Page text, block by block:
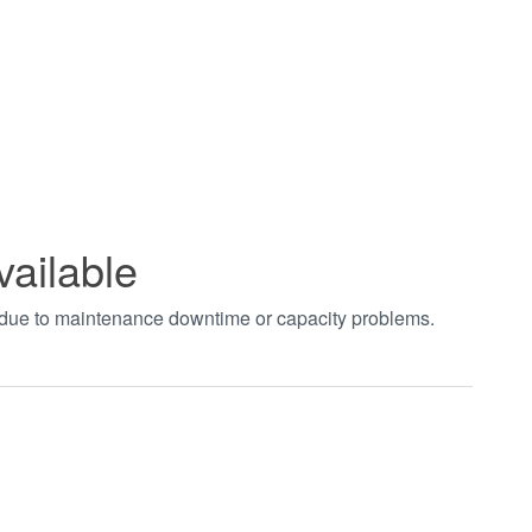
to maintenance downtime or capacity problems.